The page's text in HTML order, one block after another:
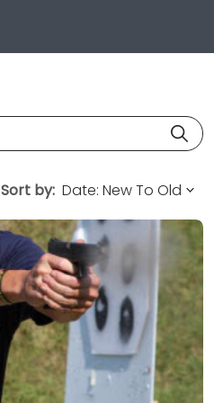
Sort by: